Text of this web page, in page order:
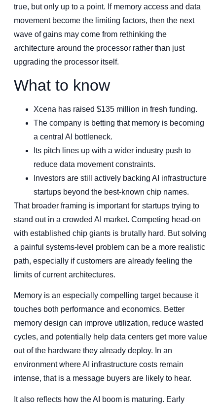
true, but only up to a point. If memory access and data
movement become the limiting factors, then the next
wave of gains may come from rethinking the
architecture around the processor rather than just
upgrading the processor itself.
What to know
Xcena has raised $135 million in fresh funding.
The company is betting that memory is becoming
a central AI bottleneck.
Its pitch lines up with a wider industry push to
reduce data movement constraints.
Investors are still actively backing AI infrastructure
startups beyond the best-known chip names.
That broader framing is important for startups trying to
stand out in a crowded AI market. Competing head-on
with established chip giants is brutally hard. But solving
a painful systems-level problem can be a more realistic
path, especially if customers are already feeling the
limits of current architectures.
Memory is an especially compelling target because it
touches both performance and economics. Better
memory design can improve utilization, reduce wasted
cycles, and potentially help data centers get more value
out of the hardware they already deploy. In an
environment where AI infrastructure costs remain
intense, that is a message buyers are likely to hear.
It also reflects how the AI boom is maturing. Early